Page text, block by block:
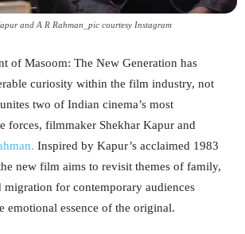
and A R Rahman_pic courtesy Instagram
of Masoom: The New Generation has
curiosity within the film industry, not
two of Indian cinema’s most
forces, filmmaker Shekhar Kapur and
Inspired by Kapur’s acclaimed 1983
new film aims to revisit themes of family,
migration for contemporary audiences
emotional essence of the original.